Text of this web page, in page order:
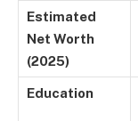
Estimated
Net Worth
(2025)
Education